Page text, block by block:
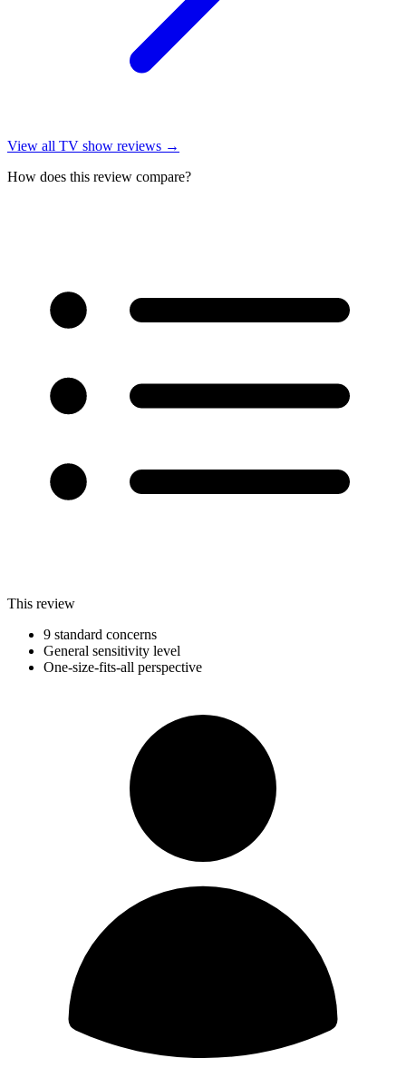
View all TV show reviews →
How does this review compare?
This review
9 standard concerns
General sensitivity level
One-size-fits-all perspective